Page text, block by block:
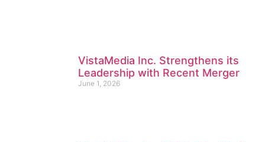
VistaMedia Inc. Strengthens its
Leadership with Recent Merger
June 1, 2026